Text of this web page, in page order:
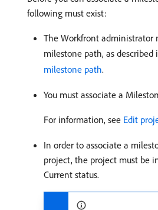
following must exist:
The Workfront administrator
milestone path, as described
milestone path.
You must associate a
For information, see Edit
In order to associate a
project, the project must be
Current status.